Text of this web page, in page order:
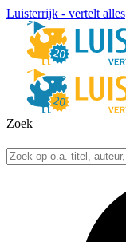
Luisterrijk - vertelt alles
Zoek